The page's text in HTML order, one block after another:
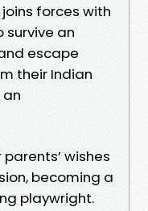
forces with
survive an
escape
their Indian
an
wishes
becoming a
playwright.